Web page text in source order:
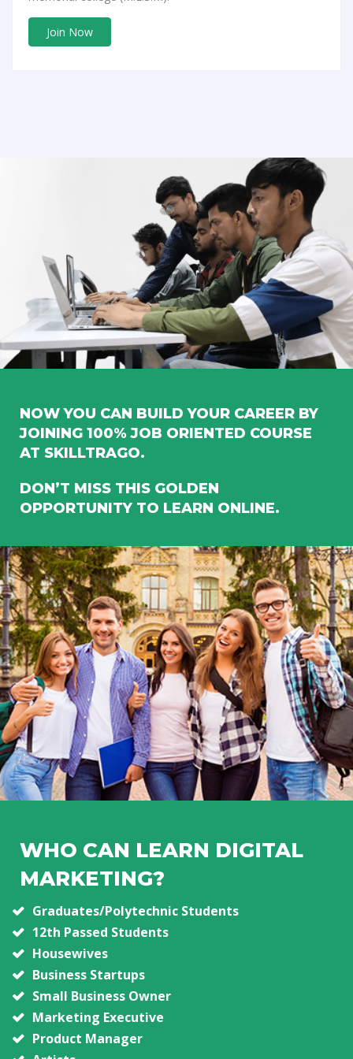
Join Now
NOW YOU CAN BUILD YOUR CAREER BY
JOINING 100% JOB ORIENTED COURSE
AT SKILLTRAGO.
DON’T MISS THIS GOLDEN
OPPORTUNITY TO LEARN ONLINE.
WHO CAN LEARN DIGITAL
MARKETING?
Graduates/Polytechnic Students
12th Passed Students
Housewives
Business Startups
Small Business Owner
Marketing Executive
Product Manager